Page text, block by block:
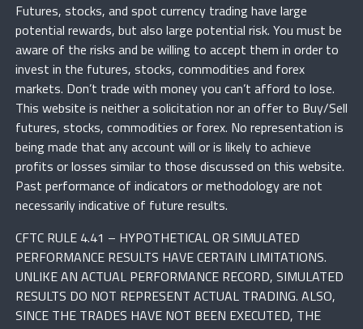
Futures, stocks, and spot currency trading have large
potential rewards, but also large potential risk. You must be
aware of the risks and be willing to accept them in order to
invest in the futures, stocks, commodities and forex
markets. Don’t trade with money you can’t afford to lose.
This website is neither a solicitation nor an offer to Buy/Sell
futures, stocks, commodities or forex. No representation is
being made that any account will or is likely to achieve
profits or losses similar to those discussed on this website.
Past performance of indicators or methodology are not
necessarily indicative of future results.
CFTC RULE 4.41 – HYPOTHETICAL OR SIMULATED
PERFORMANCE RESULTS HAVE CERTAIN LIMITATIONS.
UNLIKE AN ACTUAL PERFORMANCE RECORD, SIMULATED
RESULTS DO NOT REPRESENT ACTUAL TRADING. ALSO,
SINCE THE TRADES HAVE NOT BEEN EXECUTED, THE